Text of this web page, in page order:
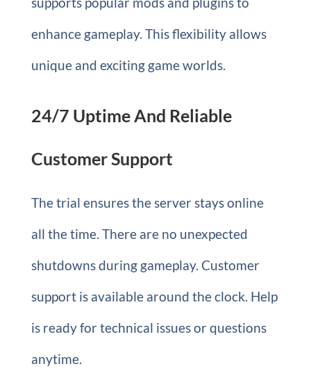
enhance gameplay. This flexibility allows
unique and exciting game worlds.
24/7 Uptime And Reliable
Customer Support
The trial ensures the server stays online
all the time. There are no unexpected
shutdowns during gameplay. Customer
support is available around the clock. Help
is ready for technical issues or questions
anytime.